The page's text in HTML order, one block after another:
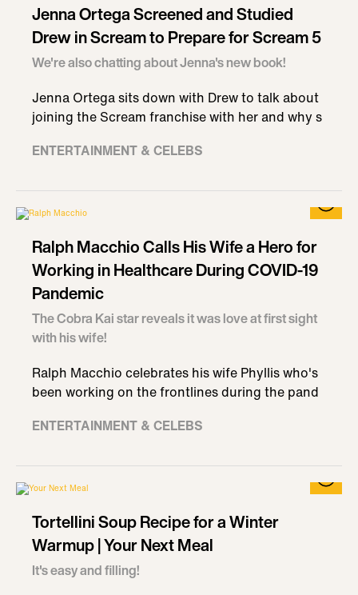
Jenna Ortega Screened and Studied
Drew in Scream to Prepare for Scream 5
We're also chatting about Jenna's new book!
Jenna Ortega sits down with Drew to talk about
joining the Scream franchise with her and why s
ENTERTAINMENT & CELEBS
Ralph Macchio Calls His Wife a Hero for
Working in Healthcare During COVID-19
Pandemic
The Cobra Kai star reveals it was love at first sight
with his wife!
Ralph Macchio celebrates his wife Phyllis who's
been working on the frontlines during the pand
ENTERTAINMENT & CELEBS
Tortellini Soup Recipe for a Winter
Warmup | Your Next Meal
It's easy and filling!